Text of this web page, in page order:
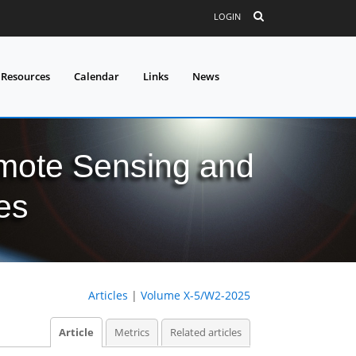
LOGIN
Calendar Links News
Sensing and
Articles | Volume X-5/W2-2025
Article Metrics Related articles